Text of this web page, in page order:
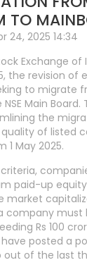
TO
24, 2025 14:34
Exchange of
the revision of
to migrate
Main Board.
the
of listed
May 2025.
paid-up equity
market
company
Rs 100
posted a
of the last